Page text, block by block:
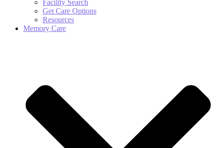
Facility Search
Get Care Options
Resources
Memory Care